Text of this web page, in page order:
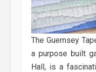
The Guernsey
a purpose built
Hall, is a